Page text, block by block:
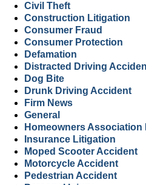
Civil Theft
Construction Litigation
Consumer Fraud
Consumer Protection
Defamation
Distracted Driving
Dog Bite
Drunk Driving Accident
Firm News
General
Homeowners Association
Insurance Litigation
Moped Scooter Accident
Motorcycle Accident
Pedestrian Accident